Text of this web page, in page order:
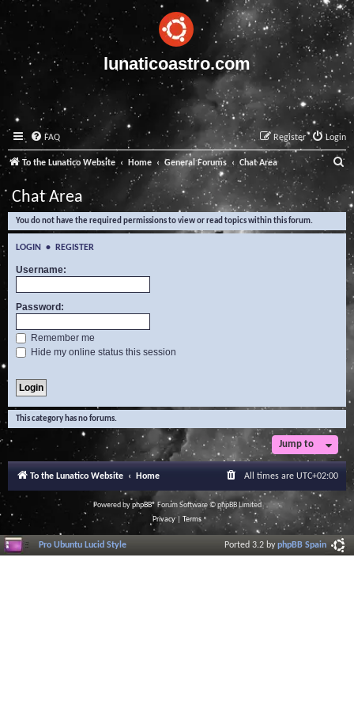
lunaticoastro.com
FAQ Login
Register
To the Lunatico Website Home General Forums Chat Area
e
a
Chat Area
You do not have the required permissions to view or read topics within this forum.
LOGIN • REGISTER
Username:
Password:
Remember me
Hide my online status this session
This category has no forums.
Jump to
To the Lunatico Website Home All times are UTC+02:00
Powered byphpBB® Forum Software © phpBB Limited
Privacy| Terms
Pro Ubuntu Lucid Style Ported 3.2 byphpBB Spain